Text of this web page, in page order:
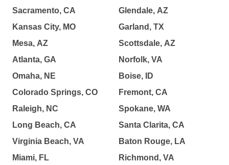
Sacramento, CA
Kansas City, MO
Mesa, AZ
Atlanta, GA
Omaha, NE
Colorado Springs, CO
Raleigh, NC
Long Beach, CA
Virginia Beach, VA
Miami, FL
Glendale, AZ
Garland, TX
Scottsdale, AZ
Norfolk, VA
Boise, ID
Fremont, CA
Spokane, WA
Santa Clarita, CA
Baton Rouge, LA
Richmond, VA